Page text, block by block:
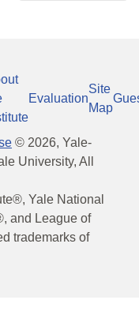
Evaluation
Site
Map
© 2026, Yale-
University, All
Yale National
and League of
trademarks of